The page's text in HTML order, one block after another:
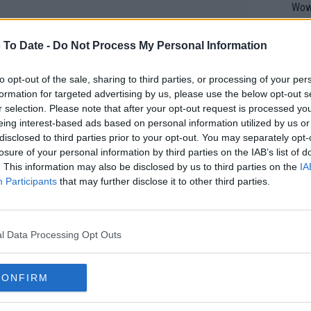
Date - Do Not Process My Personal Information
opt-out of the sale, sharing to third parties, or processing of your
for targeted advertising by us, please use the below opt-out
selection. Please note that after your opt-out request is processed
interest-based ads based on personal information utilized by us
to third parties prior to your opt-out. You may separately
of your personal information by third parties on the IAB’s list of
This information may also be disclosed by us to third parties on the
Participants that may further disclose it to other third parties.
Data Processing Opt Outs
any goals, and it was a good test for
I am physically. That's about it. I
I was. My foot is healthy, but I'm not
Definitely my conditioning is not
way to go to there."
Wow!! Haven't seen a Volley-A-Thon
his
Writer states:
that
shit.
or